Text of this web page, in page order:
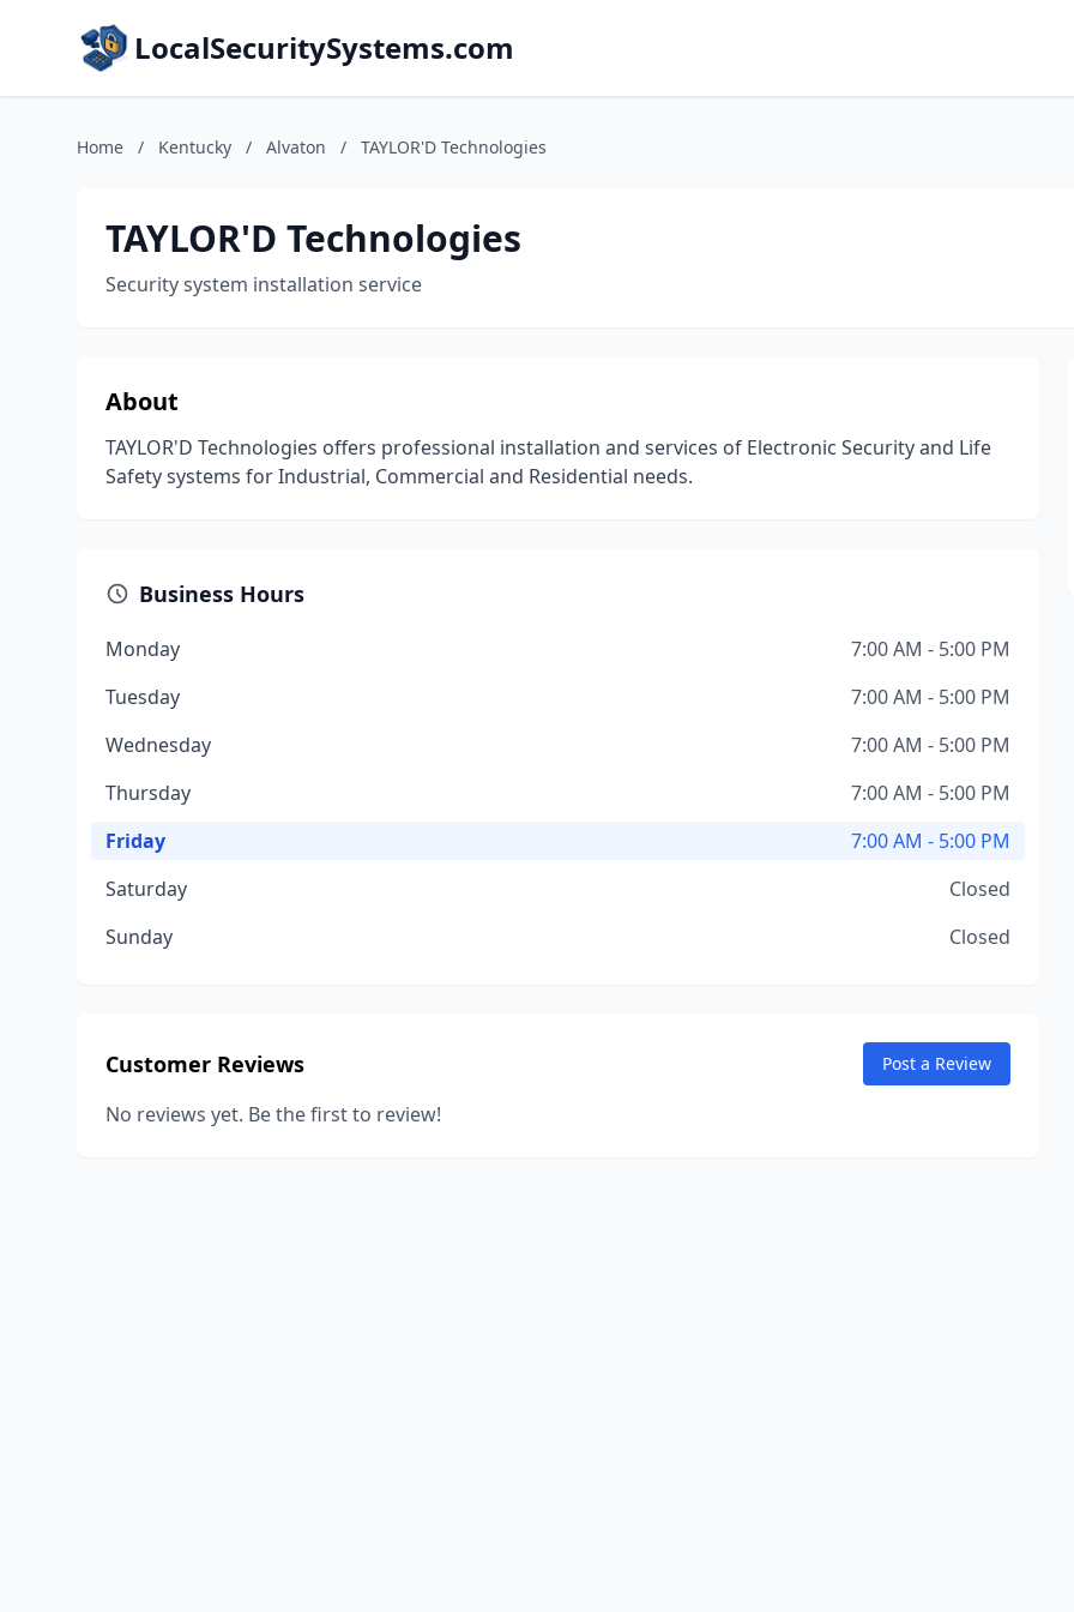
LocalSecuritySystems.com
Home / Kentucky / Alvaton / TAYLOR'D Technologies
TAYLOR'D Technologies
Security system installation service
About
TAYLOR'D Technologies offers professional installation and services of Electronic Security and Life
Safety systems for Industrial, Commercial and Residential needs.
Business Hours
Monday
7:00 AM - 5:00 PM
Tuesday
7:00 AM - 5:00 PM
Wednesday
7:00 AM - 5:00 PM
Thursday
7:00 AM - 5:00 PM
Friday
7:00 AM - 5:00 PM
Saturday
Closed
Sunday
Closed
Customer Reviews Post a Review
No reviews yet. Be the first to review!